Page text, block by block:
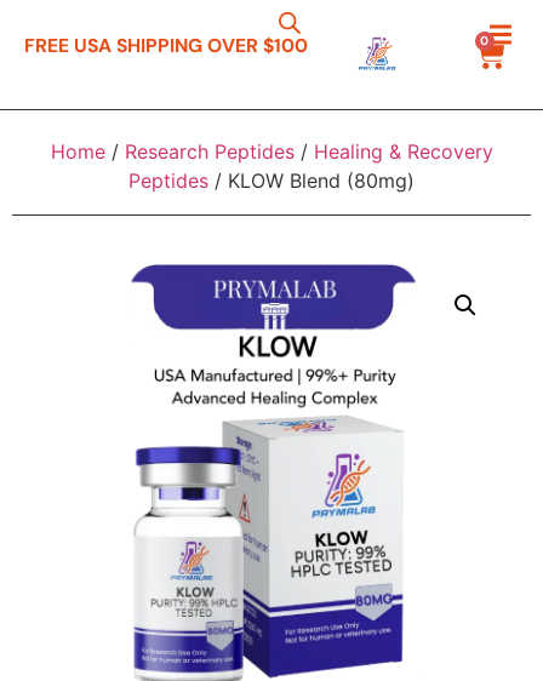
FREE USA SHIPPING OVER $100 0
Home/ Research Peptides/ Healing & Recovery
Peptides / KLOW Blend (80mg)